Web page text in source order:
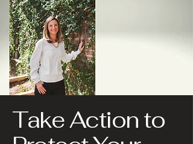
Take Action to